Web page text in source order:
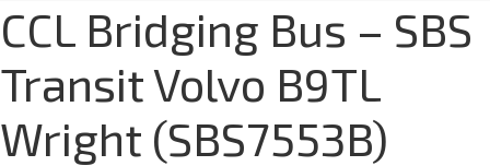
CCL Bridging Bus – SBS
Transit Volvo B9TL
Wright (SBS7553B)